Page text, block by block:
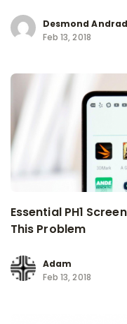
Desmond
Feb 13, 2018
Essential PH1
This Problem
Adam
Feb 13, 2018